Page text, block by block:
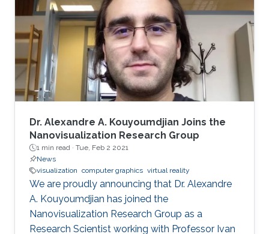
includes real-time medical and biological
volumetric data visualization on the web,
visualization of geodetic data (LiDAR and
orthophoto) and high-energy
Dr. Alexandre A. Kouyoumdjian Joins the
Nanovisualization Research Group
1 min read · Tue, Feb 2 2021
News
visualization computer graphics virtual reality
We are proudly announcing that Dr. Alexandre
A. Kouyoumdjian has joined the
Nanovisualization Research Group as a
Research Scientist working with Professor Ivan